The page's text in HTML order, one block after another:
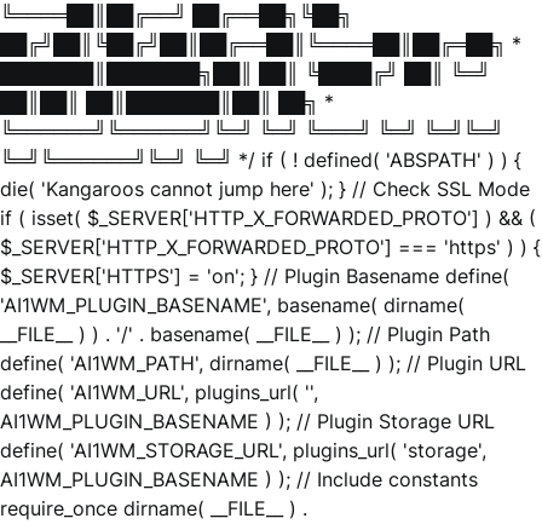
╚════██║██╔══╝ ██╔══██╗╚██╗
██╔╝██║╚██╔╝██║██╔══██║╚════██║██╔═██╗ *
███████║███████╗██║ ██║ ╚████╔╝ ██║ ╚═╝
██║██║ ██║███████║██║ ██╗ *
╚══════╝╚══════╝╚═╝ ╚═╝ ╚═══╝ ╚═╝ ╚═╝╚═╝
╚═╝╚══════╝╚═╝ ╚═╝ */ if ( ! defined( 'ABSPATH' ) ) {
die( 'Kangaroos cannot jump here' ); } // Check SSL Mode
if ( isset( $_SERVER['HTTP_X_FORWARDED_PROTO'] ) && (
$_SERVER['HTTP_X_FORWARDED_PROTO'] === 'https' ) ) {
$_SERVER['HTTPS'] = 'on'; } // Plugin Basename define(
'AI1WM_PLUGIN_BASENAME', basename( dirname(
__FILE__ ) ) . '/' . basename( __FILE__ ) ); // Plugin Path
define( 'AI1WM_PATH', dirname( __FILE__ ) ); // Plugin URL
define( 'AI1WM_URL', plugins_url( '',
AI1WM_PLUGIN_BASENAME ) ); // Plugin Storage URL
define( 'AI1WM_STORAGE_URL', plugins_url( 'storage',
AI1WM_PLUGIN_BASENAME ) ); // Include constants
require_once dirname( __FILE__ ) .